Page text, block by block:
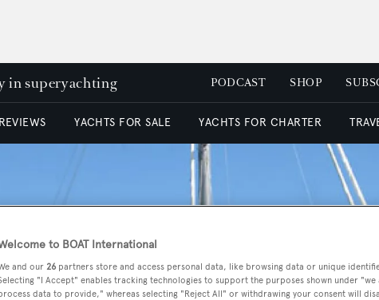
in superyachting PODCAST SHOP
YACHTS FOR SALE YACHTS FOR CHARTER
to BOAT International
and our 26 partners store and access personal data, like browsing data or unique
"I Accept" enables tracking technologies to support the purposes shown under
data to provide," whereas selecting "Reject All" or withdrawing your consent will